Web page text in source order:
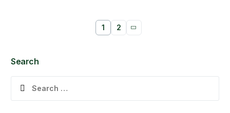
1 2
Search